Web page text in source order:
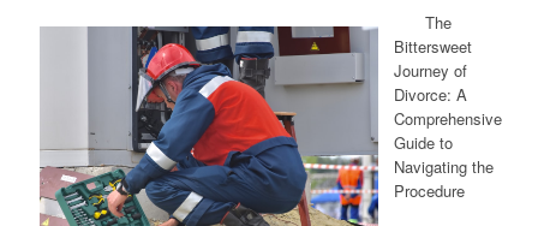
The
Bittersweet
Journey of
Divorce: A
Comprehensive
Guide to
Navigating the
Procedure